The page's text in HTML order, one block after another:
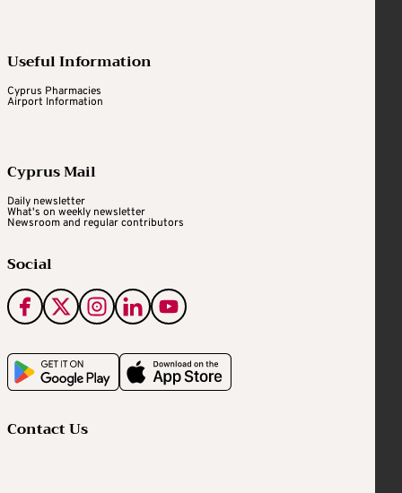
Useful Information
Cyprus Pharmacies
Airport Information
Cyprus Mail
Daily newsletter
What's on weekly newsletter
Newsroom and regular contributors
Social
Contact Us